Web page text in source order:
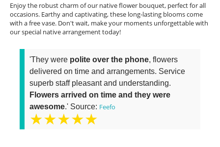
Enjoy the robust charm of our native flower bouquet, perfect for all
occasions. Earthy and captivating, these long-lasting blooms come
with a free vase. Don't wait, make your moments unforgettable with
our special native arrangement today!
'They were polite over the phone, flowers
delivered on time and arrangements. Service
superb staff pleasant and understanding.
Flowers arrived on time and they were
awesome.' Source: Feefo
★★★★★